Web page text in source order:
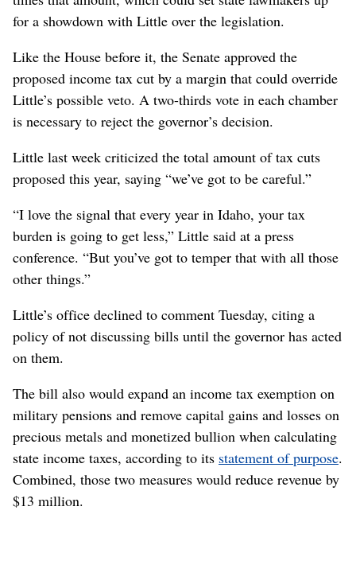
for a showdown with Little over the legislation.
Like the House before it, the Senate approved the
proposed income tax cut by a margin that could override
Little’s possible veto. A two-thirds vote in each chamber
is necessary to reject the governor’s decision.
Little last week criticized the total amount of tax cuts
proposed this year, saying “we’ve got to be careful.”
“I love the signal that every year in Idaho, your tax
burden is going to get less,” Little said at a press
conference. “But you’ve got to temper that with all those
other things.”
Little’s office declined to comment Tuesday, citing a
policy of not discussing bills until the governor has acted
on them.
The bill also would expand an income tax exemption on
military pensions and remove capital gains and losses on
precious metals and monetized bullion when calculating
state income taxes, according to its statement of purpose.
Combined, those two measures would reduce revenue by
$13 million.